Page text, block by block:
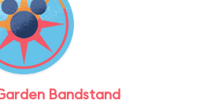
Bandstand